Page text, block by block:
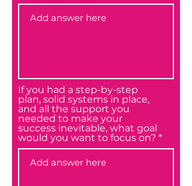
If you had a step-by-step
plan, solid systems in place,
and all the support you
needed to make your
success inevitable, what goal
would you want to focus on?